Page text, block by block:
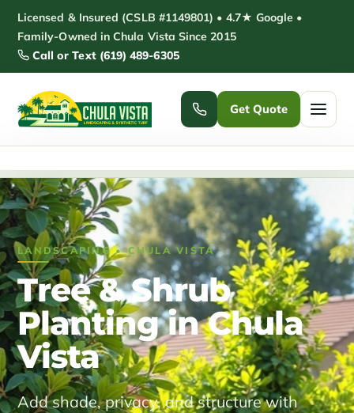
Skip
content
Licensed & Insured (CSLB #1149801) • 4.7★ Google •
Family-Owned in Chula Vista Since 2015
Call or Text (619) 489-6305
Get Quote
Home
Services ▾
Pickleball Courts Padel Courts
Patio Installation Pergola Installation
Garden Sheds Pole Barns
Service Areas ▾
LANDSCAPING • CHULA VISTA
Tree & Shrub
Planting in Chula
Vista
Add shade, privacy, and structure with